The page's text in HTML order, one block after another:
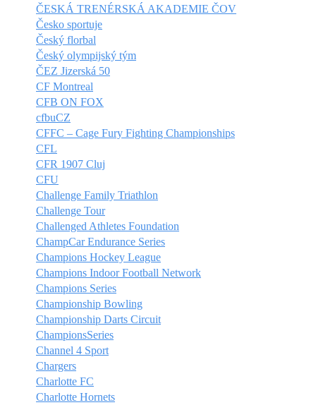
ČESKÁ TRENÉRSKÁ AKADEMIE ČOV
Česko sportuje
Český florbal
Český olympijský tým
ČEZ Jizerská 50
CF Montreal
CFB ON FOX
cfbuCZ
CFFC – Cage Fury Fighting Championships
CFL
CFR 1907 Cluj
CFU
Challenge Family Triathlon
Challenge Tour
Challenged Athletes Foundation
ChampCar Endurance Series
Champions Hockey League
Champions Indoor Football Network
Champions Series
Championship Bowling
Championship Darts Circuit
ChampionsSeries
Channel 4 Sport
Chargers
Charlotte FC
Charlotte Hornets